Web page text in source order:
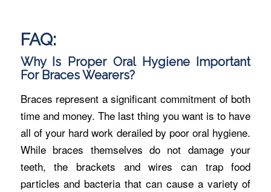
FAQ:
Why Is Proper Oral Hygiene Important
For Braces Wearers?
Braces represent a significant commitment of both
time and money. The last thing you want is to have
all of your hard work derailed by poor oral hygiene.
While braces themselves do not damage your
teeth, the brackets and wires can trap food
particles and bacteria that can cause a variety of